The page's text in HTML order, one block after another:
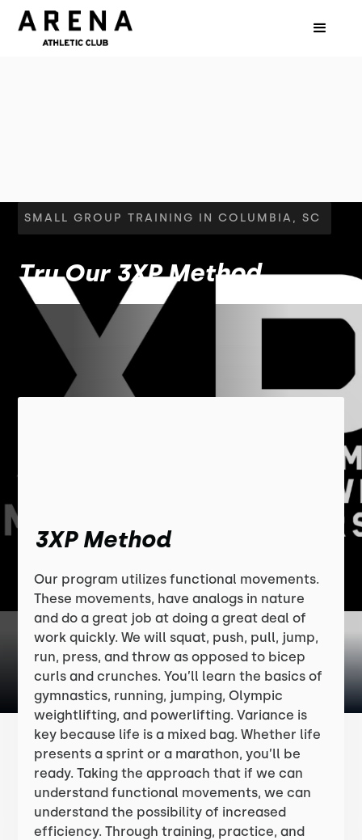
SMALL GROUP TRAINING IN COLUMBIA, SC
Try Our 3XP Method
3XP Method
Our program utilizes functional movements.
These movements, have analogs in nature
and do a great job at doing a great deal of
work quickly. We will squat, push, pull, jump,
run, press, and throw as opposed to bicep
curls and crunches. You’ll learn the basics of
gymnastics, running, jumping, Olympic
weightlifting, and powerlifting. Variance is
key because life is a mixed bag. Whether life
presents a sprint or a marathon, you’ll be
ready. Taking the approach that if we can
understand functional movements, we can
understand the possibility of increased
efficiency. Through training, practice, and